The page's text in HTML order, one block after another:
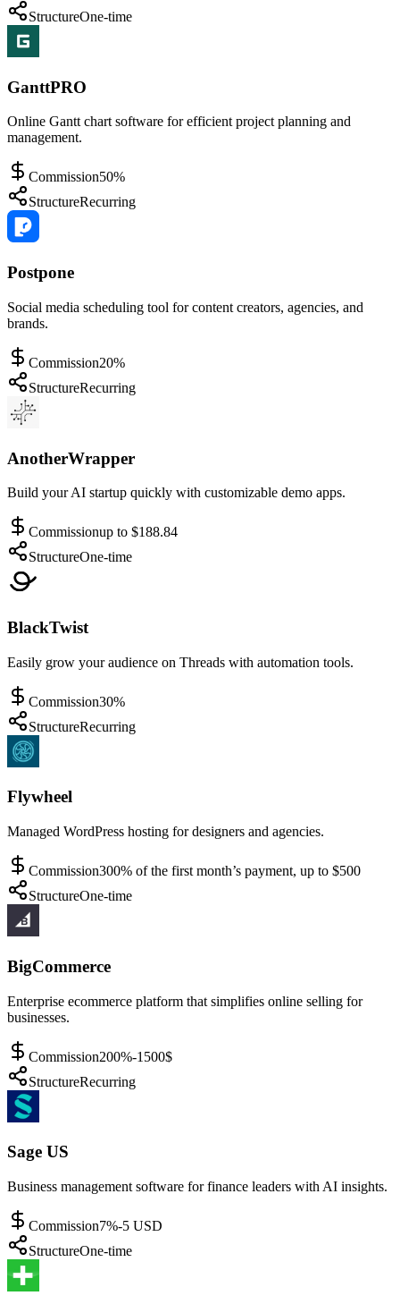
StructureOne-time
GanttPRO
Online Gantt chart software for efficient project planning and
management.
Commission50%
StructureRecurring
Postpone
Social media scheduling tool for content creators, agencies, and
brands.
Commission20%
StructureRecurring
AnotherWrapper
Build your AI startup quickly with customizable demo apps.
Commissionup to $188.84
StructureOne-time
BlackTwist
Easily grow your audience on Threads with automation tools.
Commission30%
StructureRecurring
Flywheel
Managed WordPress hosting for designers and agencies.
Commission300% of the first month’s payment, up to $500
StructureOne-time
BigCommerce
Enterprise ecommerce platform that simplifies online selling for
businesses.
Commission200%-1500$
StructureRecurring
Sage US
Business management software for finance leaders with AI insights.
Commission7%-5 USD
StructureOne-time